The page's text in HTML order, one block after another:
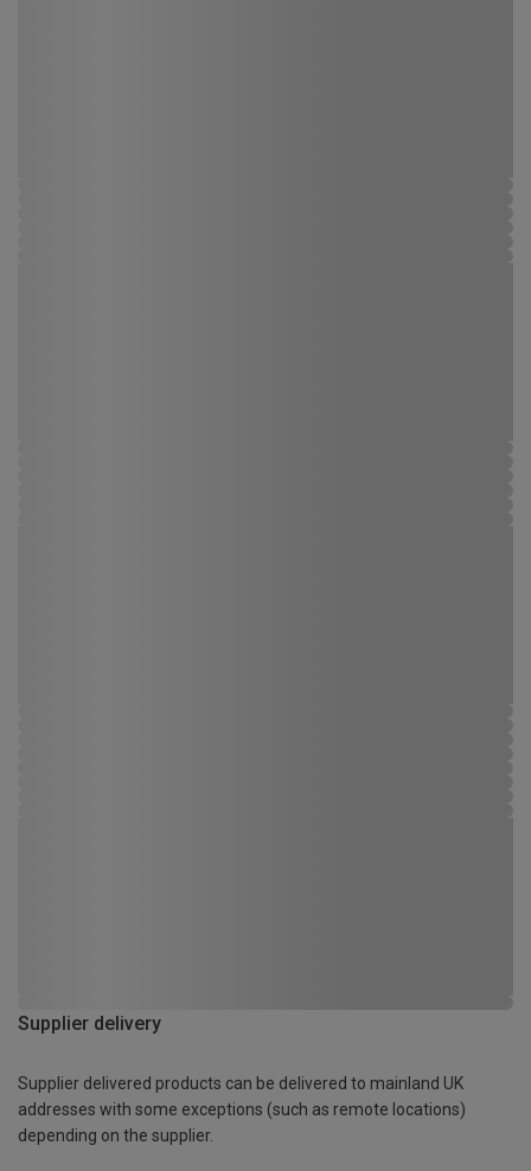
Supplier delivery
Supplier delivered products can be delivered to mainland UK
addresses with some exceptions (such as remote locations)
depending on the supplier.